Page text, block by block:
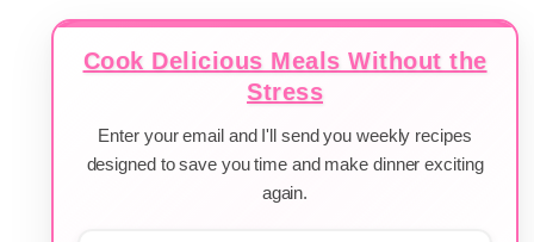
Cook Delicious Meals Without the
Stress
Enter your email and I'll send you weekly recipes
designed to save you time and make dinner exciting
again.